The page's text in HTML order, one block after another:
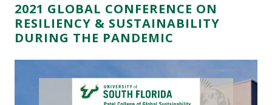
2021 GLOBAL CONFERENCE ON
RESILIENCY & SUSTAINABILITY
DURING THE PANDEMIC